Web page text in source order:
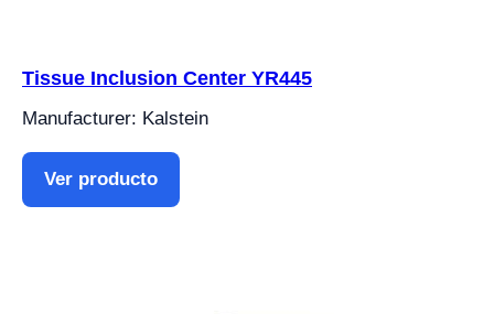
Tissue Inclusion Center YR445
Manufacturer: Kalstein
Ver producto